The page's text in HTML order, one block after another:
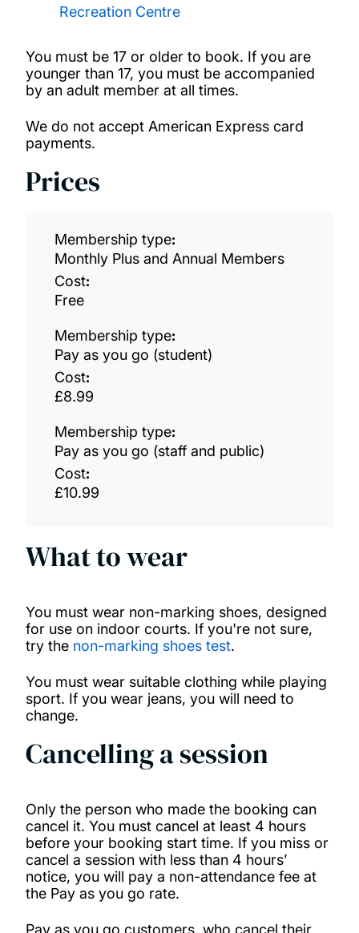
Recreation Centre
You must be 17 or older to book. If you are
younger than 17, you must be accompanied
by an adult member at all times.
We do not accept American Express card
payments.
Prices
Membership type:
Monthly Plus and Annual Members
Cost:
Free
Membership type:
Pay as you go (student)
Cost:
£8.99
Membership type:
Pay as you go (staff and public)
Cost:
£10.99
What to wear
You must wear non-marking shoes, designed
for use on indoor courts. If you're not sure,
try the non-marking shoes test.
You must wear suitable clothing while playing
sport. If you wear jeans, you will need to
change.
Cancelling a session
Only the person who made the booking can
cancel it. You must cancel at least 4 hours
before your booking start time. If you miss or
cancel a session with less than 4 hours’
notice, you will pay a non-attendance fee at
the Pay as you go rate.
Pay as you go customers, who cancel their